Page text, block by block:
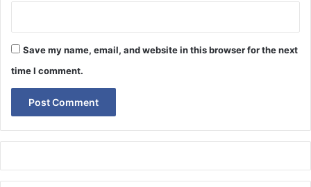
Save my name, email, and website in this browser for the next
time I comment.